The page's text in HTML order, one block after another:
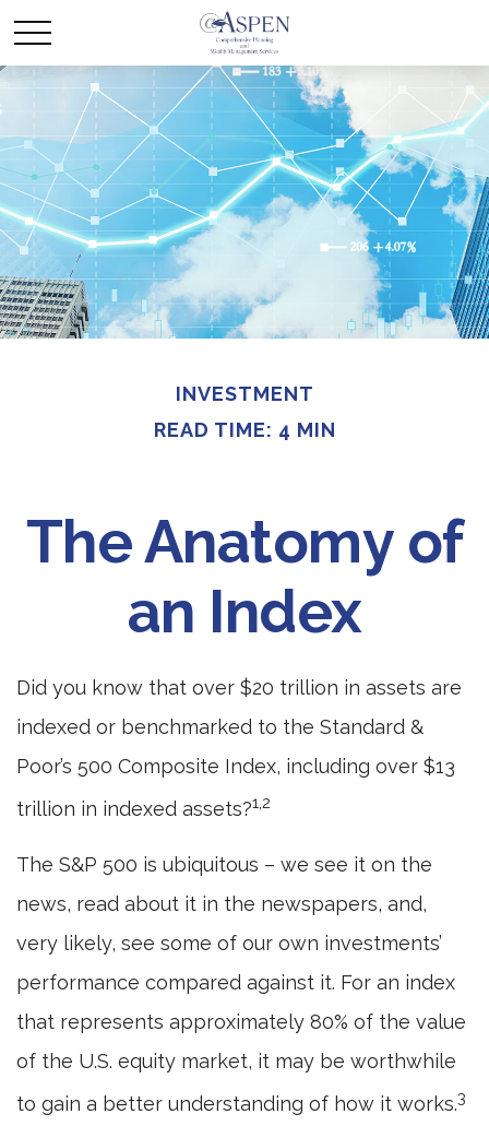
INVESTMENT
READ TIME: 4 MIN
The Anatomy of
an Index
Did you know that over $20 trillion in assets are
indexed or benchmarked to the Standard &
Poor’s 500 Composite Index, including over $13
trillion in indexed assets?1,2
The S&P 500 is ubiquitous – we see it on the
news, read about it in the newspapers, and,
very likely, see some of our own investments’
performance compared against it. For an index
that represents approximately 80% of the value
of the U.S. equity market, it may be worthwhile
to gain a better understanding of how it works.3